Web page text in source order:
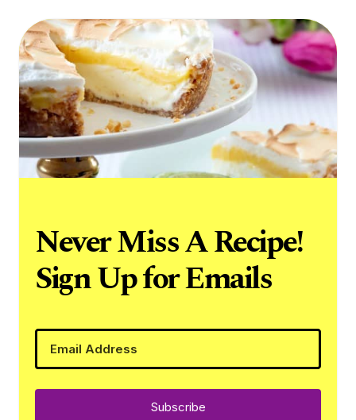
Never Miss A Recipe!
Sign Up for Emails
Subscribe